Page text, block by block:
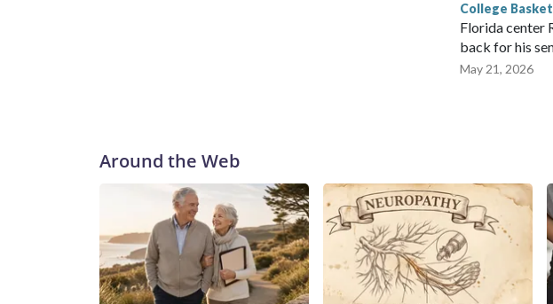
College
Florida center
back for his
May 21, 2026
Around the Web